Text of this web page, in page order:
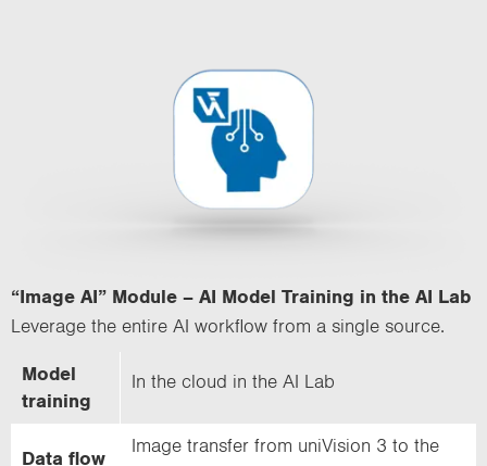
“Image AI” Module – AI Model Training in the AI Lab
Leverage the entire AI workflow from a single source.
Model
training
In the cloud in the AI Lab
Data flow
Image transfer from uniVision 3 to the